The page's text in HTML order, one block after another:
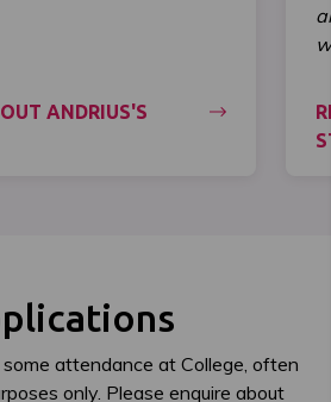
ANDRIUS'S
some attendance at College, often
only. Please enquire about